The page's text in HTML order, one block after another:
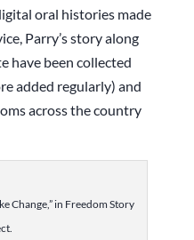
oral histories made
Parry’s story along
have been collected
added regularly) and
across the country
Change,” in Freedom Story